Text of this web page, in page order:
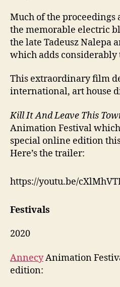
Much of the proceedings
the memorable electric
the late Tadeusz Nalepa
which adds considerably
This extraordinary film
international, art house
Kill It And Leave This
Animation Festival
special online edition
Here’s the trailer:
https://youtu.be/
Festivals
2020
AnnecyAnimation
edition: